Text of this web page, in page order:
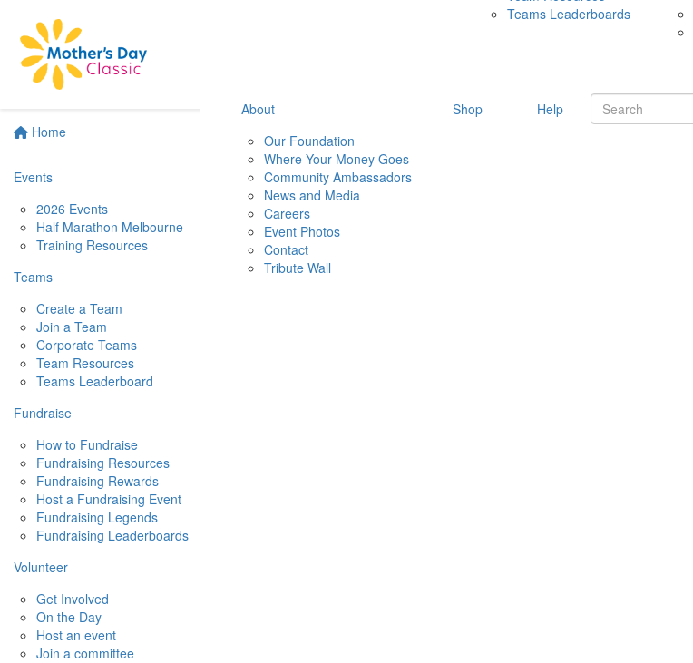
Home
Events
2026 Events
Half Marathon Melbourne
Training Resources
Teams
Create a Team
Join a Team
Corporate Teams
Team Resources
Teams Leaderboard
Fundraise
How to Fundraise
Fundraising Resources
Fundraising Rewards
Host a Fundraising Event
Fundraising Legends
Fundraising Leaderboards
Volunteer
Get Involved
On the Day
Host an event
Join a committee
Teams Leaderboards
About
Our Foundation
Where Your Money Goes
Community Ambassadors
News and Media
Careers
Event Photos
Contact
Tribute Wall
Shop Help